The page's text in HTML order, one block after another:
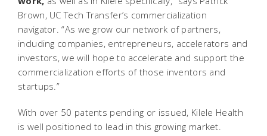
Brown, UC Tech Transfer’s commercialization
navigator. “As we grow our network of partners,
including companies, entrepreneurs, accelerators and
investors, we will hope to accelerate and support the
commercialization efforts of those inventors and
startups.”
With over 50 patents pending or issued, Kilele Health
is well positioned to lead in this growing market.